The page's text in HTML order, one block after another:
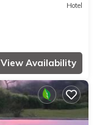
Hotel
View Availability